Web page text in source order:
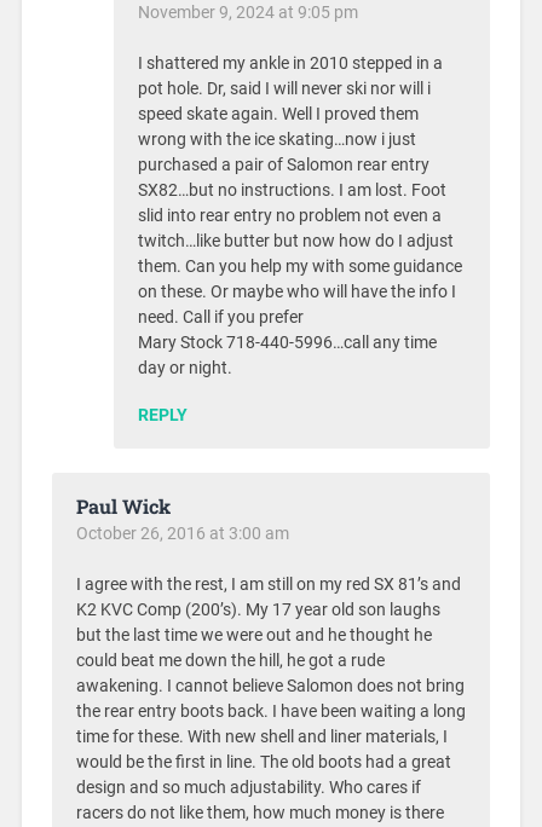
November 9, 2024 at 9:05 pm
I shattered my ankle in 2010 stepped in a
pot hole. Dr, said I will never ski nor will i
speed skate again. Well I proved them
wrong with the ice skating…now i just
purchased a pair of Salomon rear entry
SX82…but no instructions. I am lost. Foot
slid into rear entry no problem not even a
twitch…like butter but now how do I adjust
them. Can you help my with some guidance
on these. Or maybe who will have the info I
need. Call if you prefer
Mary Stock 718-440-5996…call any time
day or night.
REPLY
Paul Wick
October 26, 2016 at 3:00 am
I agree with the rest, I am still on my red SX 81’s and
K2 KVC Comp (200’s). My 17 year old son laughs
but the last time we were out and he thought he
could beat me down the hill, he got a rude
awakening. I cannot believe Salomon does not bring
the rear entry boots back. I have been waiting a long
time for these. With new shell and liner materials, I
would be the first in line. The old boots had a great
design and so much adjustability. Who cares if
racers do not like them, how much money is there